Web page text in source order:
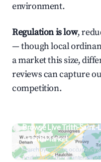
environment.
Regulation is low,
— though local
a market this size,
reviews can capture
competition.
Browse Live Trith-Saint-
Airbnb Market
Search by revenue, occupancy &
neighborhood on an interactive